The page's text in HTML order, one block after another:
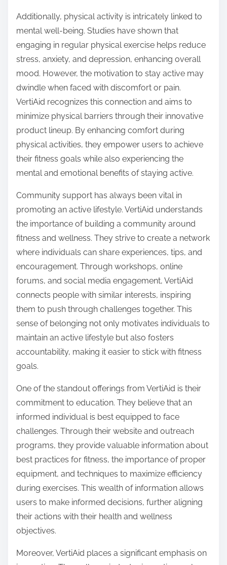
Additionally, physical activity is intricately linked to
mental well-being. Studies have shown that
engaging in regular physical exercise helps reduce
stress, anxiety, and depression, enhancing overall
mood. However, the motivation to stay active may
dwindle when faced with discomfort or pain.
VertiAid recognizes this connection and aims to
minimize physical barriers through their innovative
product lineup. By enhancing comfort during
physical activities, they empower users to achieve
their fitness goals while also experiencing the
mental and emotional benefits of staying active.
Community support has always been vital in
promoting an active lifestyle. VertiAid understands
the importance of building a community around
fitness and wellness. They strive to create a network
where individuals can share experiences, tips, and
encouragement. Through workshops, online
forums, and social media engagement, VertiAid
connects people with similar interests, inspiring
them to push through challenges together. This
sense of belonging not only motivates individuals to
maintain an active lifestyle but also fosters
accountability, making it easier to stick with fitness
goals.
One of the standout offerings from VertiAid is their
commitment to education. They believe that an
informed individual is best equipped to face
challenges. Through their website and outreach
programs, they provide valuable information about
best practices for fitness, the importance of proper
equipment, and techniques to maximize efficiency
during exercises. This wealth of information allows
users to make informed decisions, further aligning
their actions with their health and wellness
objectives.
Moreover, VertiAid places a significant emphasis on